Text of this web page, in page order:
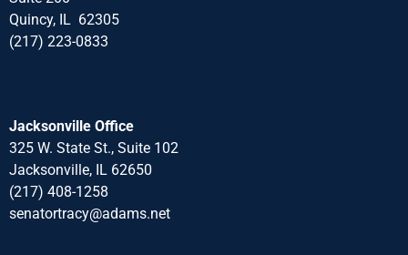
Quincy, IL 62305
(217) 223-0833
Jacksonville Office
325 W. State St., Suite 102
Jacksonville, IL 62650
(217) 408-1258
senatortracy@adams.net